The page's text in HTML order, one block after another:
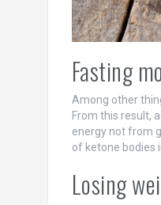
Fasting
Among other
From this result,
energy not from
of ketone bodies
Losing